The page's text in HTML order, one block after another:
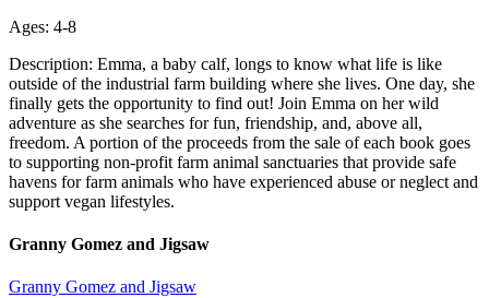
Ages: 4-8
Description: Emma, a baby calf, longs to know what life is like
outside of the industrial farm building where she lives. One day, she
finally gets the opportunity to find out! Join Emma on her wild
adventure as she searches for fun, friendship, and, above all,
freedom. A portion of the proceeds from the sale of each book goes
to supporting non-profit farm animal sanctuaries that provide safe
havens for farm animals who have experienced abuse or neglect and
support vegan lifestyles.
Granny Gomez and Jigsaw
Granny Gomez and Jigsaw